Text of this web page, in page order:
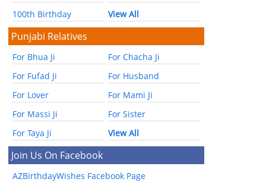
100th Birthday
View All
Punjabi Relatives
For Bhua Ji
For Chacha Ji
For Fufad Ji
For Husband
For Lover
For Mami Ji
For Massi Ji
For Sister
For Taya Ji
View All
Join Us On Facebook
AZBirthdayWishes Facebook Page